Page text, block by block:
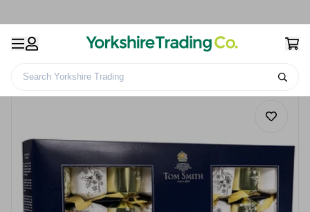
Search Yorkshire Trading